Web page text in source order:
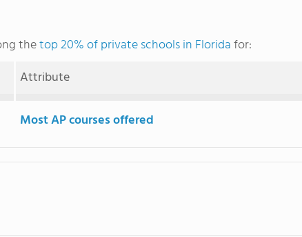
thetop 20% of private schools in Floridafor:
Attribute
Most AP courses offered